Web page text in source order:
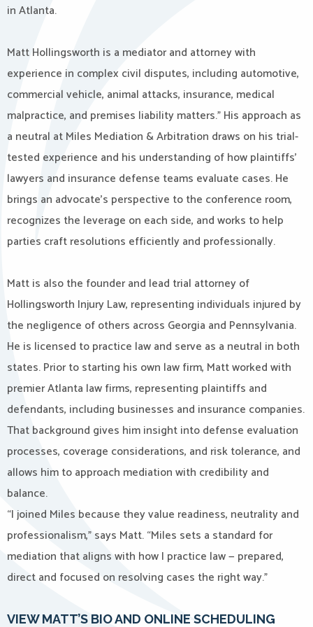
in Atlanta.
Matt Hollingsworth is a mediator and attorney with
experience in complex civil disputes, including automotive,
commercial vehicle, animal attacks, insurance, medical
malpractice, and premises liability matters.” His approach as
a neutral at Miles Mediation & Arbitration draws on his trial-
tested experience and his understanding of how plaintiffs’
lawyers and insurance defense teams evaluate cases. He
brings an advocate’s perspective to the conference room,
recognizes the leverage on each side, and works to help
parties craft resolutions efficiently and professionally.
Matt is also the founder and lead trial attorney of
Hollingsworth Injury Law, representing individuals injured by
the negligence of others across Georgia and Pennsylvania.
He is licensed to practice law and serve as a neutral in both
states. Prior to starting his own law firm, Matt worked with
premier Atlanta law firms, representing plaintiffs and
defendants, including businesses and insurance companies.
That background gives him insight into defense evaluation
processes, coverage considerations, and risk tolerance, and
allows him to approach mediation with credibility and
balance.
“I joined Miles because they value readiness, neutrality and
professionalism,” says Matt. “Miles sets a standard for
mediation that aligns with how I practice law — prepared,
direct and focused on resolving cases the right way.”
VIEW MATT’S BIO AND ONLINE SCHEDULING